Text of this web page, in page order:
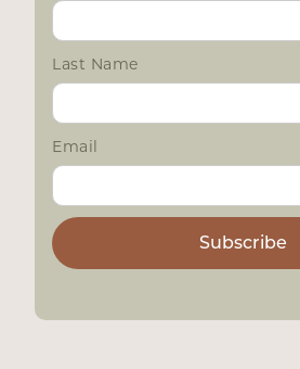
Last Name
Email